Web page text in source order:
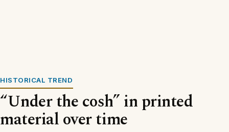
HISTORICAL TREND
“Under the cosh” in printed
material over time